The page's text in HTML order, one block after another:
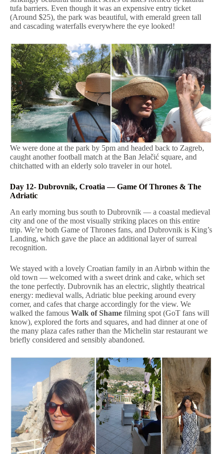
tufa barriers. Even though it was an expensive entry ticket
(Around $25), the park was beautiful, with emerald green tall
and cascading waterfalls everywhere the eye looked!
We were done at the park by 5pm and headed back to Zagreb,
caught another football match at the Ban Jelačić square, and
chitchatted with an elderly solo traveler in our hotel.
Day 12- Dubrovnik, Croatia — Game Of Thrones & The
Adriatic
An early morning bus south to Dubrovnik — a coastal medieval
city and one of the most visually striking places on this entire
trip. We’re both Game of Thrones fans, and Dubrovnik is King’s
Landing, which gave the place an additional layer of surreal
recognition.
We stayed with a lovely Croatian family in an Airbnb within the
old town — welcomed with a sweet drink and cake, which set
the tone perfectly. Dubrovnik has an electric, slightly theatrical
energy: medieval walls, Adriatic blue peeking around every
corner, and cafes that charge accordingly for the view. We
walked the famous Walk of Shame filming spot (GoT fans will
know), explored the forts and squares, and had dinner at one of
the many plaza cafes rather than the Michelin star restaurant we
briefly considered and sensibly abandoned.